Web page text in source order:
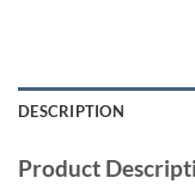
DESCRIPTION
Product